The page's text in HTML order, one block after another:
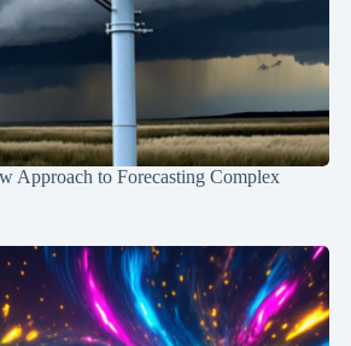
Approach to Forecasting Complex